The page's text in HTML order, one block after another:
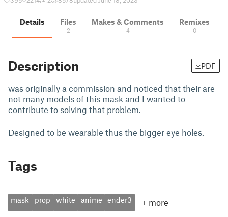
Details Files
2
Makes & Comments
4
Remixes
0
Description PDF
was originally a commission and noticed that their are
not many models of this mask and I wanted to
contribute to solving that problem.
Designed to be wearable thus the bigger eye holes.
Tags
mask prop white anime ender3 + more